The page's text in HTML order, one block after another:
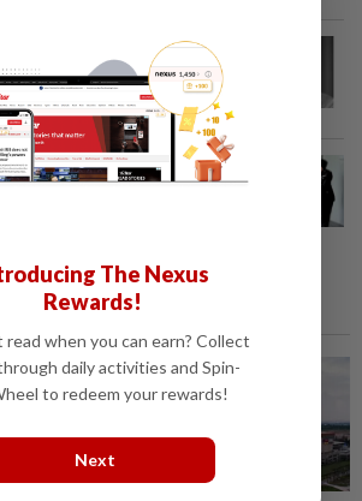
Mohamed Eusoff
Read
SC
REIT
The Nexus
Rewards!
read when you can earn? Collect
daily activities and Spin-
to redeem your rewards!
Next